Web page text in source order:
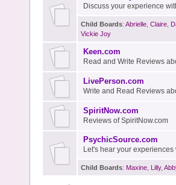
Discuss your experience
Child Boards: Abrielle Claire
Vickie Joy
Keen.com
Read and Write Reviews
LivePerson.com
Write and Read Reviews
SpiritNow.com
Reviews of SpiritNow.com
PsychicSource.com
Let's hear your
Child Boards: Maxine Lilly,